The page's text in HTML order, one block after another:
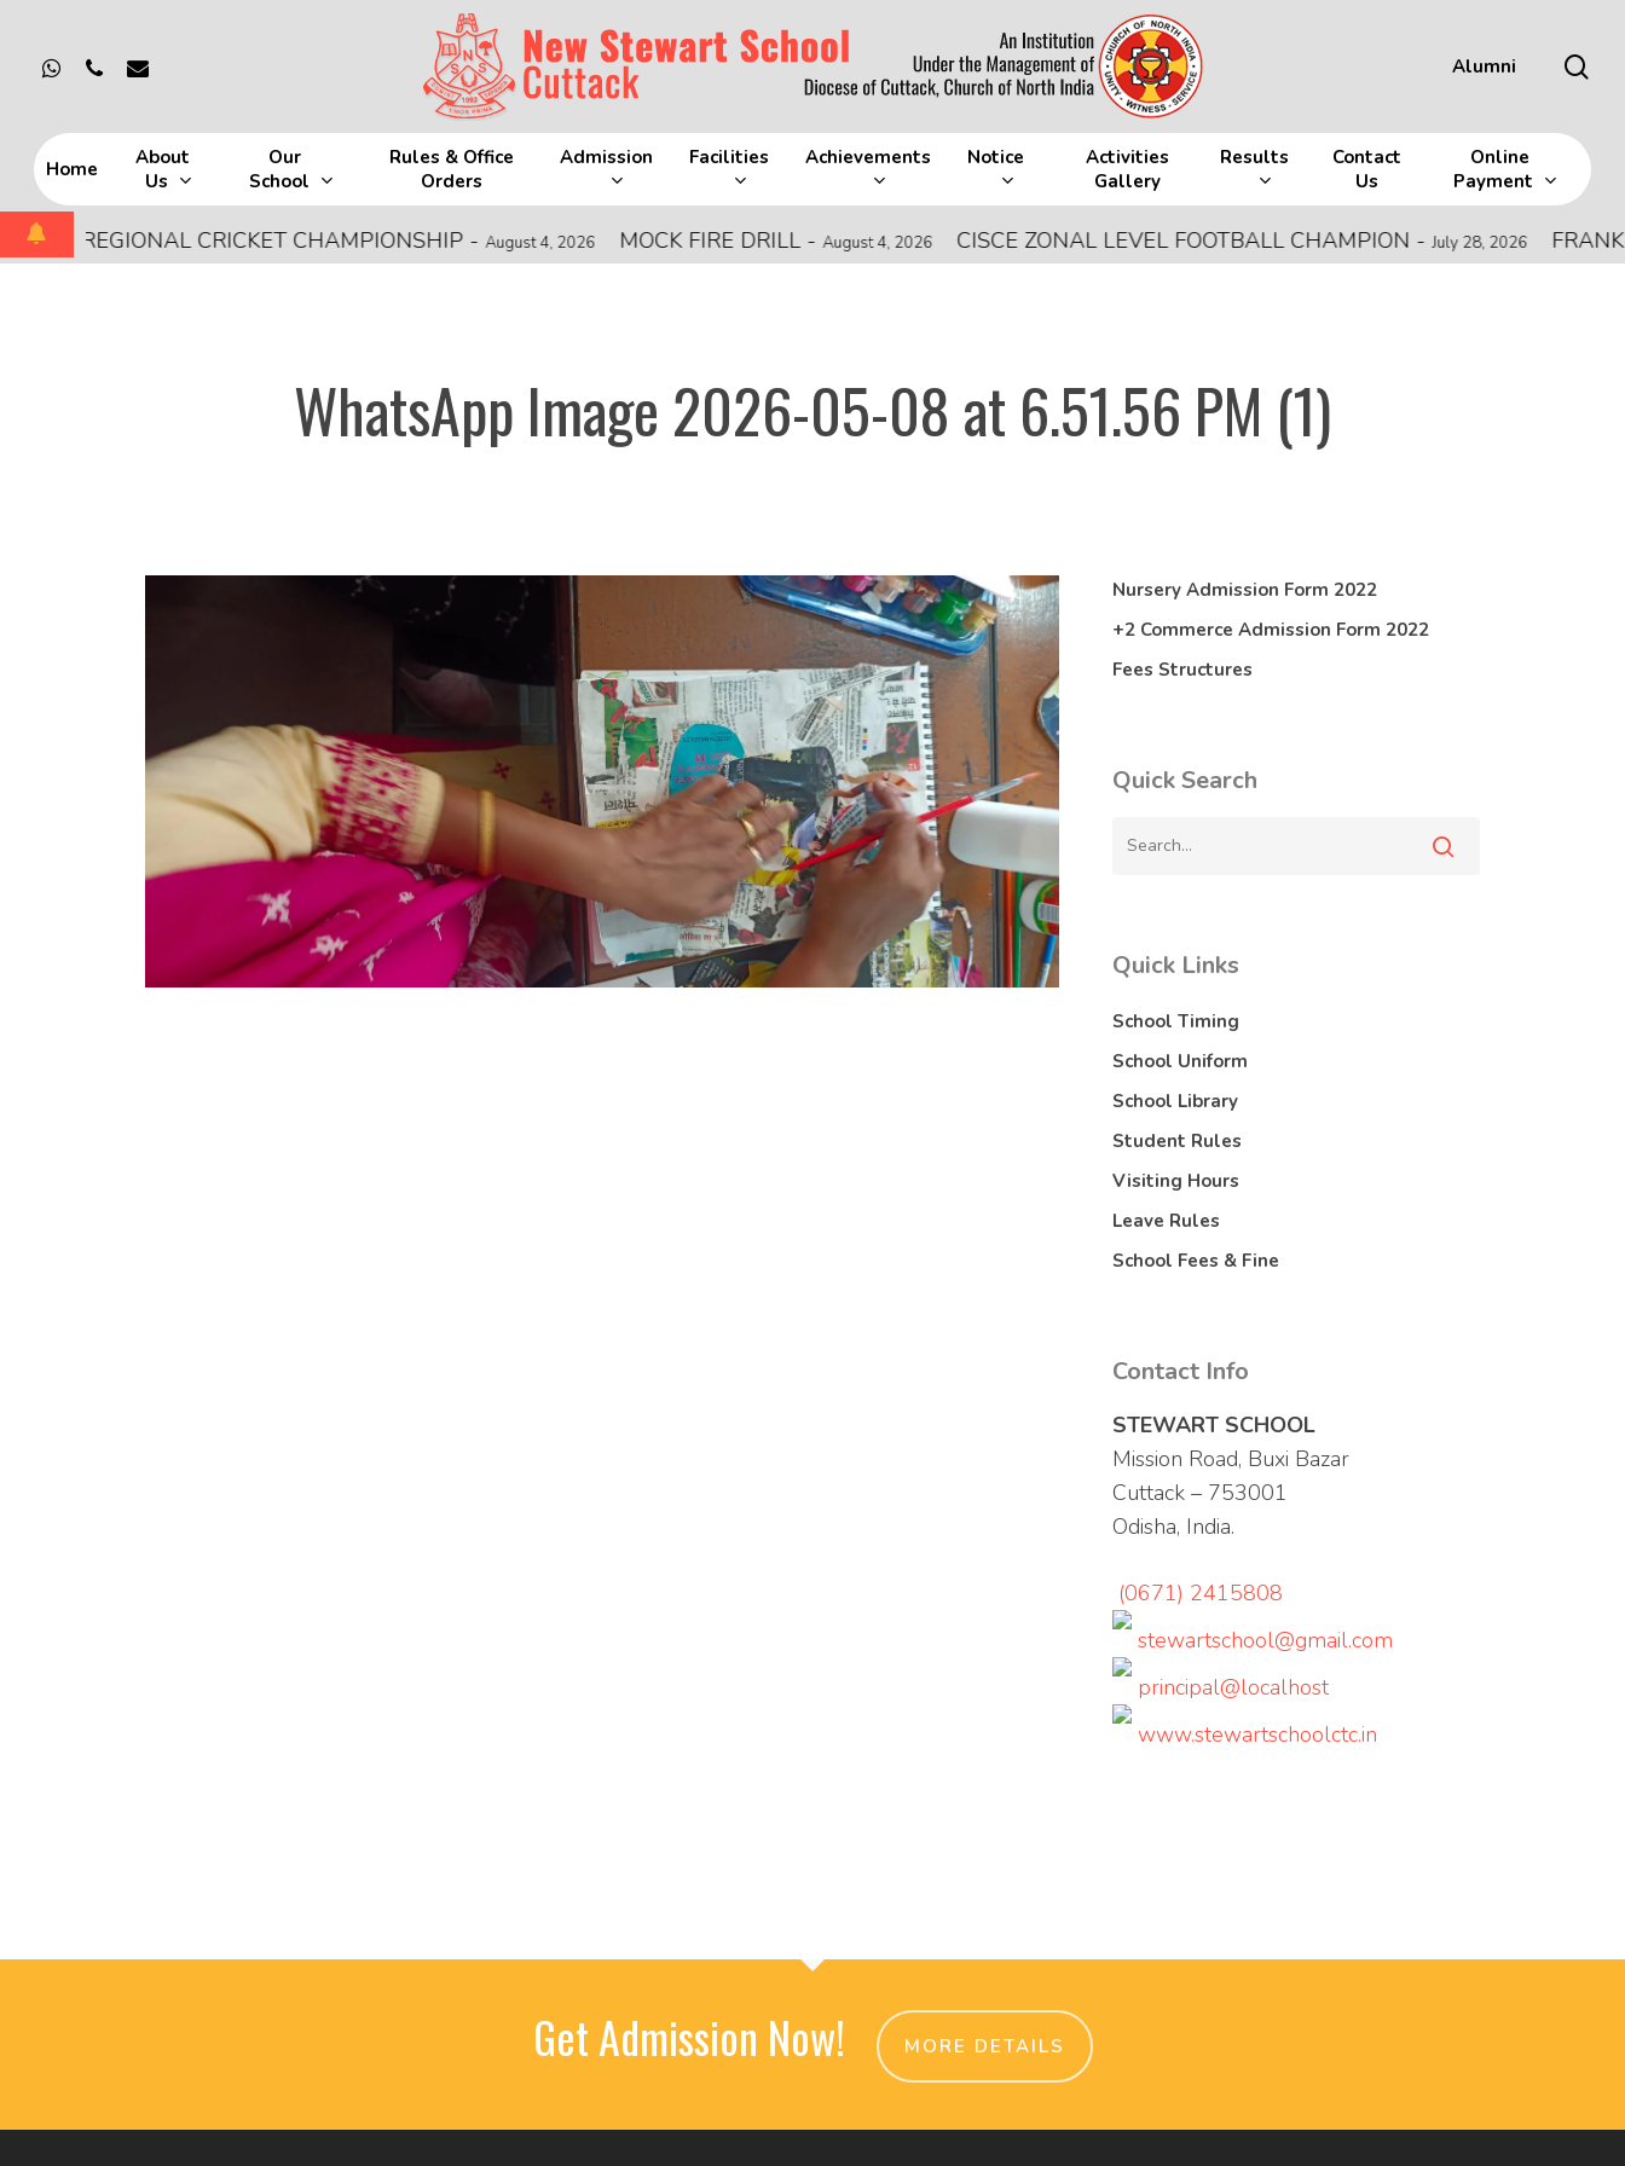
main
Hit enter to search or ESC to close
whatsapp
phone email Alumni
Home
About
Us
Our
School
Rules & Office
Orders
Admission Facilities Achievements Notice
Activities
Gallery
Results
Contact
Us
Online
Payment
REGIONAL CRICKET CHAMPIONSHIP-August 4, 2026 MOCK FIRE DRILL-August 4, 2026 CISCE ZONAL LEVEL FOOTBALL CHAMPION-July 28, 2026 FRANK
WhatsApp Image 2026-05-08 at 6.51.56 PM (1)
Nursery Admission Form 2022
+2 Commerce Admission Form 2022
Fees Structures
Quick Search
Quick Links
School Timing
School Uniform
School Library
Student Rules
Visiting Hours
Leave Rules
School Fees & Fine
Contact Info
STEWART SCHOOL
Mission Road, Buxi Bazar
Cuttack – 753001
Odisha, India.
(0671) 2415808
stewartschool@gmail.com
principal@localhost
www.stewartschoolctc.in
Get Admission Now! MORE DETAILS